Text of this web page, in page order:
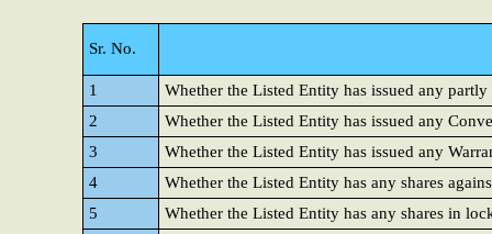
Sr. No.
1
Whether the Listed Entity has issued any partly
2
Whether the Listed Entity has issued any
3
Whether the Listed Entity has issued any
4
Whether the Listed Entity has any shares
5
Whether the Listed Entity has any shares in